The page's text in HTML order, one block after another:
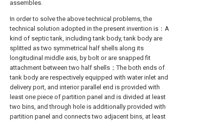
assembles.
In order to solve the above technical problems, the
technical solution adopted in the present invention is：A
kind of septic tank, including tank body, tank body are
splitted as two symmetrical half shells along its
longitudinal middle axis, by bolt or are snapped fit
attachment between two half shells；The both ends of
tank body are respectively equipped with water inlet and
delivery port, and interior parallel end is provided with
least one piece of partition panel and is divided at least
two bins, and through hole is additionally provided with
partition panel and connects two adjacent bins, at least